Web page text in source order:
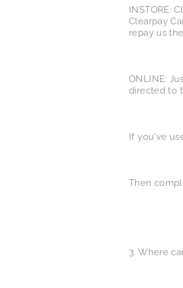
INSTORE:
Clearpay
repay us
ONLINE:
directed to
If you've
Then
3. Where